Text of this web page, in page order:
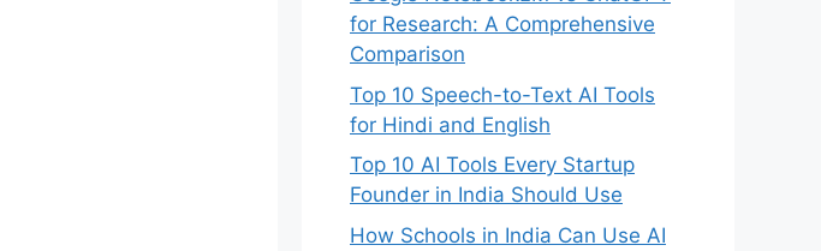
for Research: A Comprehensive
Comparison
Top 10 Speech-to-Text AI Tools
for Hindi and English
Top 10 AI Tools Every Startup
Founder in India Should Use
How Schools in India Can Use AI